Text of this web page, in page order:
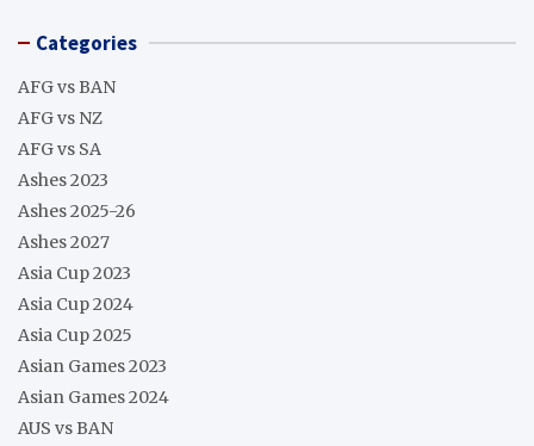
Categories
AFG vs BAN
AFG vs NZ
AFG vs SA
Ashes 2023
Ashes 2025-26
Ashes 2027
Asia Cup 2023
Asia Cup 2024
Asia Cup 2025
Asian Games 2023
Asian Games 2024
AUS vs BAN